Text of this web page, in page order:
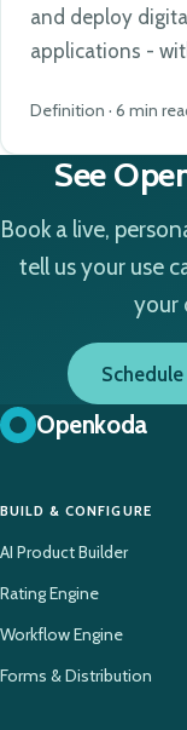
and deploy
applications -
Definition · 6 min
See
Book a live,
tell us your use
your
Openkoda
BUILD & CONFIGURE
AI Product Builder
Rating Engine
Workflow Engine
Forms & Distribution